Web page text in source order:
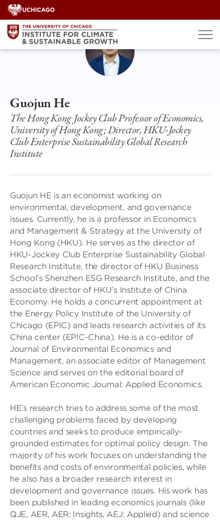
Skip
to
content
Guojun He
The Hong Kong Jockey Club Professor of Economics,
University of Hong Kong; Director, HKU-Jockey
Club Enterprise Sustainability Global Research
Institute
Guojun HE is an economist working on
environmental, development, and governance
issues. Currently, he is a professor in Economics
and Management & Strategy at the University of
Hong Kong (HKU). He serves as the director of
HKU-Jockey Club Enterprise Sustainability Global
Research Institute, the director of HKU Business
School’s Shenzhen ESG Research Institute, and the
associate director of HKU’s Institute of China
Economy. He holds a concurrent appointment at
the Energy Policy Institute of the University of
Chicago (EPIC) and leads research activities of its
China center (EPIC-China). He is a co-editor of
Journal of Environmental Economics and
Management, an associate editor of Management
Science and serves on the editorial board of
American Economic Journal: Applied Economics.
HE’s research tries to address some of the most
challenging problems faced by developing
countries and seeks to produce empirically-
grounded estimates for optimal policy design. The
majority of his work focuses on understanding the
benefits and costs of environmental policies, while
he also has a broader research interest in
development and governance issues. His work has
been published in leading economics journals (like
QJE, AER, AER: Insights, AEJ: Applied) and science